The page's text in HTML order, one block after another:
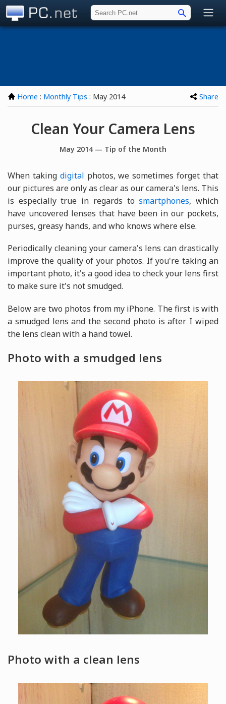
Home : Monthly Tips : May 2014 Share
Clean Your Camera Lens
May 2014 — Tip of the Month
When taking digital photos, we sometimes forget that
our pictures are only as clear as our camera's lens. This
is especially true in regards tosmartphones, which
have uncovered lenses that have been in our pockets,
purses, greasy hands, and who knows where else.
Periodically cleaning your camera's lens can drastically
improve the quality of your photos. If you're taking an
important photo, it's a good idea to check your lens first
to make sure it's not smudged.
Below are two photos from my iPhone. The first is with
a smudged lens and the second photo is after I wiped
the lens clean with a hand towel.
Photo with a smudged lens
Photo with a clean lens